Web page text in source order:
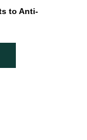
to Anti-